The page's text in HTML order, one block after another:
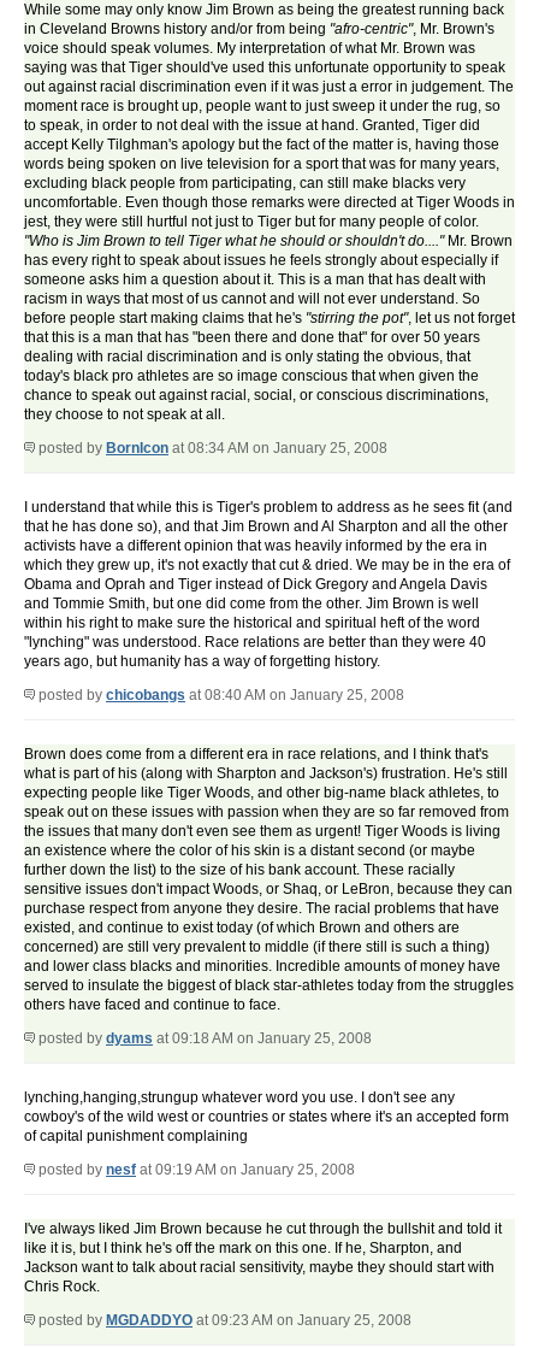
While some may only know Jim Brown as being the greatest running back
in Cleveland Browns history and/or from being "afro-centric", Mr. Brown's
voice should speak volumes. My interpretation of what Mr. Brown was
saying was that Tiger should've used this unfortunate opportunity to speak
out against racial discrimination even if it was just a error in judgement. The
moment race is brought up, people want to just sweep it under the rug, so
to speak, in order to not deal with the issue at hand. Granted, Tiger did
accept Kelly Tilghman's apology but the fact of the matter is, having those
words being spoken on live television for a sport that was for many years,
excluding black people from participating, can still make blacks very
uncomfortable. Even though those remarks were directed at Tiger Woods in
jest, they were still hurtful not just to Tiger but for many people of color.
"Who is Jim Brown to tell Tiger what he should or shouldn't do...."Mr. Brown
has every right to speak about issues he feels strongly about especially if
someone asks him a question about it. This is a man that has dealt with
racism in ways that most of us cannot and will not ever understand. So
before people start making claims that he's "stirring the pot", let us not forget
that this is a man that has "been there and done that" for over 50 years
dealing with racial discrimination and is only stating the obvious, that
today's black pro athletes are so image conscious that when given the
chance to speak out against racial, social, or conscious discriminations,
they choose to not speak at all.
posted by BornIcon at 08:34 AM on January 25, 2008
I understand that while this is Tiger's problem to address as he sees fit (and
that he has done so), and that Jim Brown and Al Sharpton and all the other
activists have a different opinion that was heavily informed by the era in
which they grew up, it's not exactly that cut & dried. We may be in the era of
Obama and Oprah and Tiger instead of Dick Gregory and Angela Davis
and Tommie Smith, but one did come from the other. Jim Brown is well
within his right to make sure the historical and spiritual heft of the word
"lynching" was understood. Race relations are better than they were 40
years ago, but humanity has a way of forgetting history.
posted by chicobangs at 08:40 AM on January 25, 2008
Brown does come from a different era in race relations, and I think that's
what is part of his (along with Sharpton and Jackson's) frustration. He's still
expecting people like Tiger Woods, and other big-name black athletes, to
speak out on these issues with passion when they are so far removed from
the issues that many don't even see them as urgent! Tiger Woods is living
an existence where the color of his skin is a distant second (or maybe
further down the list) to the size of his bank account. These racially
sensitive issues don't impact Woods, or Shaq, or LeBron, because they can
purchase respect from anyone they desire. The racial problems that have
existed, and continue to exist today (of which Brown and others are
concerned) are still very prevalent to middle (if there still is such a thing)
and lower class blacks and minorities. Incredible amounts of money have
served to insulate the biggest of black star-athletes today from the struggles
others have faced and continue to face.
posted by dyams at 09:18 AM on January 25, 2008
lynching,hanging,strungup whatever word you use. I don't see any
cowboy's of the wild west or countries or states where it's an accepted form
of capital punishment complaining
posted by nesf at 09:19 AM on January 25, 2008
I've always liked Jim Brown because he cut through the bullshit and told it
like it is, but I think he's off the mark on this one. If he, Sharpton, and
Jackson want to talk about racial sensitivity, maybe they should start with
Chris Rock.
posted by MGDADDYO at 09:23 AM on January 25, 2008